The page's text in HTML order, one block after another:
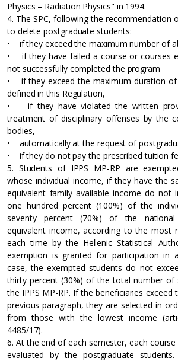
Physics – Radiation Physics" in 1994.
4. The SPC, following the recommendation
to delete postgraduate students:
• if they exceed the maximum number of
• if they have failed a course or courses
not successfully completed the program
• if they exceed the maximum duration of
defined in this Regulation,
• if they have violated the written
treatment of disciplinary offenses by the
bodies,
• automatically at the request of
• if they do not pay the prescribed tuition
5. Students of IPPS MP-RP are
whose individual income, if they have the
equivalent family available income do not
one hundred percent (100%) of the
seventy percent (70%) of the national
equivalent income, according to the most
each time by the Hellenic Statistical
exemption is granted for participation in
case, the exempted students do not
thirty percent (30%) of the total number of
the IPPS MP-RP. If the beneficiaries
previous paragraph, they are selected in
from those with the lowest income
4485/17).
6. At the end of each semester, each
evaluated by the postgraduate